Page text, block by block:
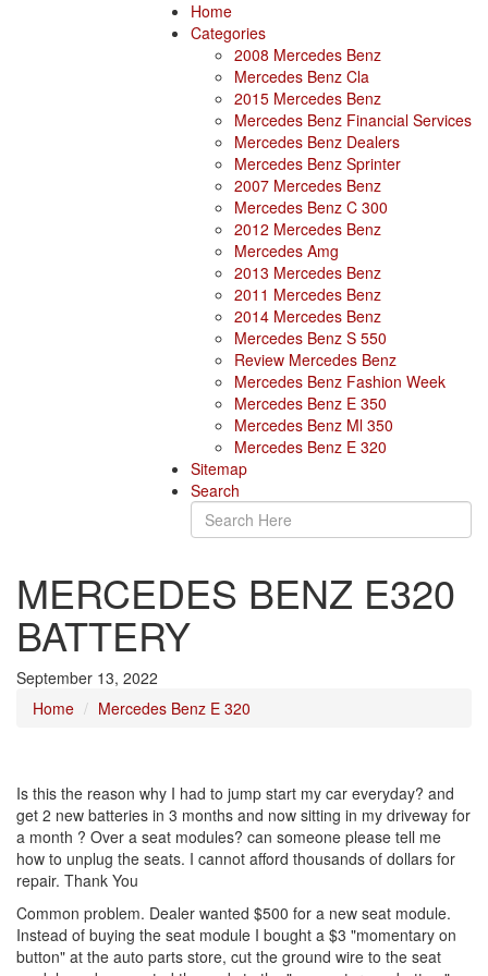
Home
Categories
2008 Mercedes Benz
Mercedes Benz Cla
2015 Mercedes Benz
Mercedes Benz Financial Services
Mercedes Benz Dealers
Mercedes Benz Sprinter
2007 Mercedes Benz
Mercedes Benz C 300
2012 Mercedes Benz
Mercedes Amg
2013 Mercedes Benz
2011 Mercedes Benz
2014 Mercedes Benz
Mercedes Benz S 550
Review Mercedes Benz
Mercedes Benz Fashion Week
Mercedes Benz E 350
Mercedes Benz Ml 350
Mercedes Benz E 320
Sitemap
Search
MERCEDES BENZ E320
BATTERY
September 13, 2022
Home
Mercedes Benz E 320
Is this the reason why I had to jump start my car everyday? and
get 2 new batteries in 3 months and now sitting in my driveway for
a month ? Over a seat modules? can someone please tell me
how to unplug the seats. I cannot afford thousands of dollars for
repair. Thank You
Common problem. Dealer wanted $500 for a new seat module.
Instead of buying the seat module I bought a $3 "momentary on
button" at the auto parts store, cut the ground wire to the seat